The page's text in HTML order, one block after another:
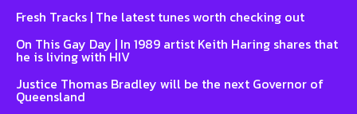
Fresh Tracks | The latest tunes worth checking out
On This Gay Day | In 1989 artist Keith Haring shares that
he is living with HIV
Justice Thomas Bradley will be the next Governor of
Queensland